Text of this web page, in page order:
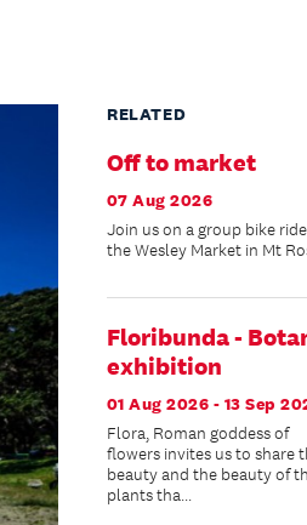
RELATED
Off to market
07 Aug 2026
Join us on a group bike
the Wesley Market in Mt
Floribunda -
exhibition
01 Aug 2026 - 13 Sep
Flora, Roman goddess of
flowers invites us to share
beauty and the beauty of
plants tha...